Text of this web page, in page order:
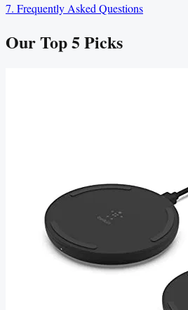
7. Frequently Asked Questions
Our Top5Picks